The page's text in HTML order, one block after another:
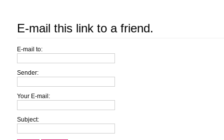
E-mail this link to a friend.
E-mail to:
Sender:
Your E-mail:
Subject: